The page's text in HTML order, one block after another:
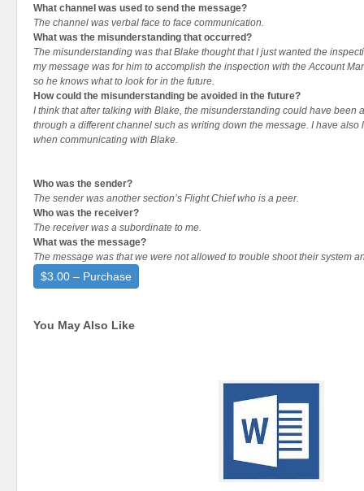
What channel was used to send the message?
The channel was verbal face to face communication.
What was the misunderstanding that occurred?
The misunderstanding was that Blake thought that I just wanted the
my message was for him to accomplish the inspection with the Account
so he knows what to look for in the future.
How could the misunderstanding be avoided in the future?
I think that after talking with Blake, the misunderstanding could have been
through a different channel such as writing down the message. I have also
when communicating with Blake.
Who was the sender?
The sender was another section’s Flight Chief who is a peer.
Who was the receiver?
The receiver was a subordinate to me.
What was the message?
The message was that we were not allowed to trouble shoot their system
$3.00 – Purchase
You May Also Like